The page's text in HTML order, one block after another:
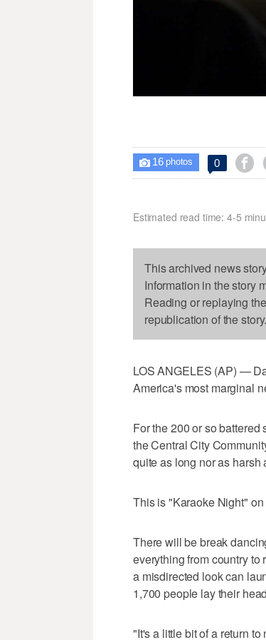
 16photos 0 
Estimated read time: 4-5
This archived news
Information in the story
Reading or replaying
republication of the story.
LOS ANGELES (AP) —
America's most marginal
For the 200 or so
the Central City
quite as long nor as harsh
This is "Karaoke Night"
There will be break
everything from country
a misdirected look can
1,700 people lay their
"It's a little bit of a return